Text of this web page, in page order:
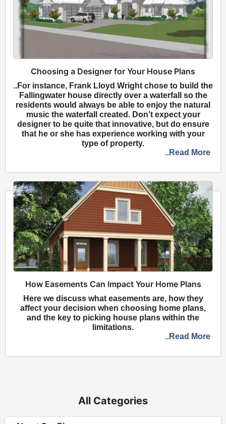
All Categories
Choosing a Designer for Your House Plans
..For instance, Frank Lloyd Wright chose to build the
Fallingwater house directly over a waterfall so the
residents would always be able to enjoy the natural
music the waterfall created. Don’t expect your
designer to be quite that innovative, but do ensure
that he or she has experience working with your
type of property.
..Read More
How Easements Can Impact Your Home Plans
Here we discuss what easements are, how they
affect your decision when choosing home plans,
and the key to picking house plans within the
limitations.
..Read More